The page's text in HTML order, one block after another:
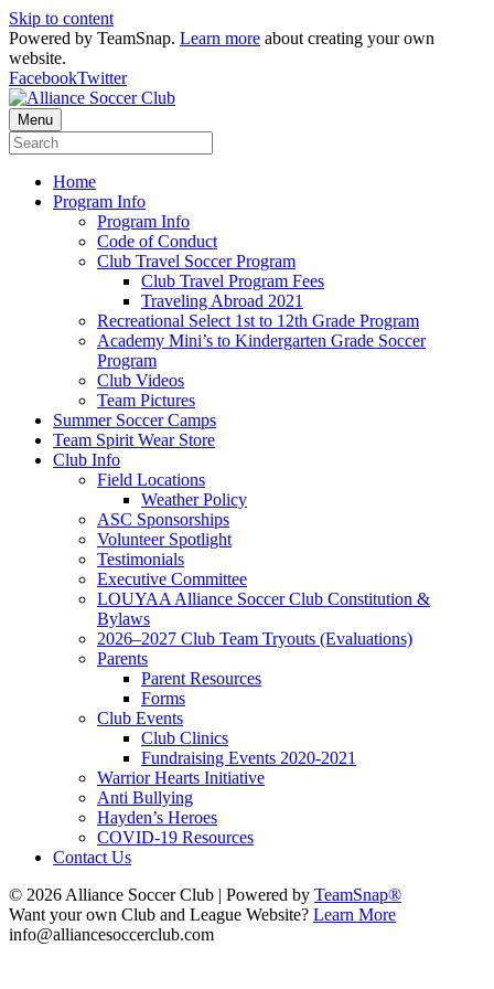
Skip to content
Powered by TeamSnap. Learn more about creating your own
website.
FacebookTwitter
Menu
Home
Program Info
Program Info
Code of Conduct
Club Travel Soccer Program
Club Travel Program Fees
Traveling Abroad 2021
Recreational Select 1st to 12th Grade Program
Academy Mini’s to Kindergarten Grade Soccer
Program
Club Videos
Team Pictures
Summer Soccer Camps
Team Spirit Wear Store
Club Info
Field Locations
Weather Policy
ASC Sponsorships
Volunteer Spotlight
Testimonials
Executive Committee
LOUYAA Alliance Soccer Club Constitution &
Bylaws
2026–2027 Club Team Tryouts (Evaluations)
Parents
Parent Resources
Forms
Club Events
Club Clinics
Fundraising Events 2020-2021
Warrior Hearts Initiative
Anti Bullying
Hayden’s Heroes
COVID-19 Resources
Contact Us
© 2026 Alliance Soccer Club | Powered by TeamSnap®
Want your own Club and League Website? Learn More
info@alliancesoccerclub.com